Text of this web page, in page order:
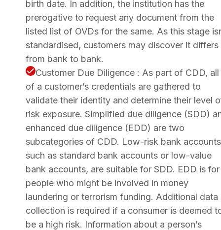
birth date. In addition, the institution has the
prerogative to request any document from the
listed list of OVDs for the same. As this stage
standardised, customers may discover it differs
from bank to bank.
Customer Due Diligence : As part of CDD, all
of a customer’s credentials are gathered to
validate their identity and determine their level
risk exposure. Simplified due diligence (SDD)
enhanced due diligence (EDD) are two
subcategories of CDD. Low-risk bank
such as standard bank accounts or low-value
bank accounts, are suitable for SDD. EDD is for
people who might be involved in money
laundering or terrorism funding. Additional data
collection is required if a consumer is deemed
be a high risk. Information about a person’s